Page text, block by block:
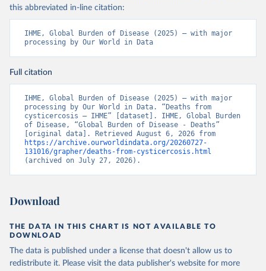
this abbreviated in-line citation:
IHME, Global Burden of Disease (2025) – with major
processing by Our World in Data
Full citation
IHME, Global Burden of Disease (2025) – with major
processing by Our World in Data. “Deaths from
cysticercosis – IHME” [dataset]. IHME, Global Burden
of Disease, “Global Burden of Disease - Deaths”
https://archive.ourworldindata.org/20260727-
131016/grapher/deaths-from-cysticercosis.html
(archived on July 27, 2026).
Download
THE DATA IN THIS CHART IS NOT AVAILABLE TO
DOWNLOAD
The data is published under a license that doesn't allow us to
redistribute it. Please visit the data publisher's website for more